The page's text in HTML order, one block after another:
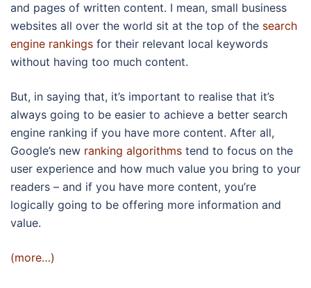
and pages of written content. I mean, small business
websites all over the world sit at the top of the search
engine rankings for their relevant local keywords
without having too much content.
But, in saying that, it’s important to realise that it’s
always going to be easier to achieve a better search
engine ranking if you have more content. After all,
Google’s new ranking algorithms tend to focus on the
user experience and how much value you bring to your
readers – and if you have more content, you’re
logically going to be offering more information and
value.
(more…)